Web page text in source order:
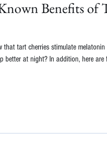
Benefits of
that tart cherries stimulate
better at night? In addition, here are